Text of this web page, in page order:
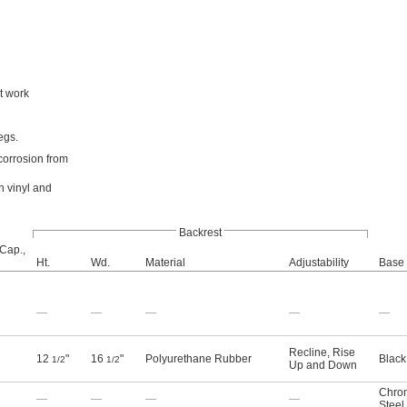
work
from
vinyl and
Backrest
Ht. Wd. Material Adjustability
— — — — —
12 1/2" 16 1/2" Polyurethane Rubber
Recline, Rise
Up and Down
— — — —